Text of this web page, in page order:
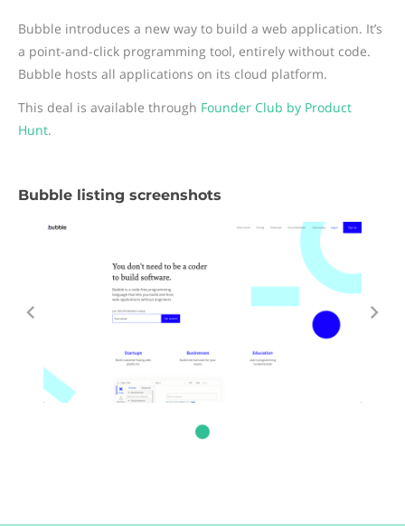
Bubble introduces a new way to build a web application. It’s
a point-and-click programming tool, entirely without code.
Bubble hosts all applications on its cloud platform.
This deal is available through Founder Club by Product
Hunt.
Bubble listing screenshots